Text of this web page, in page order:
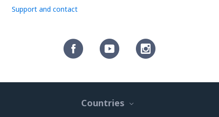
Support and contact
Countries